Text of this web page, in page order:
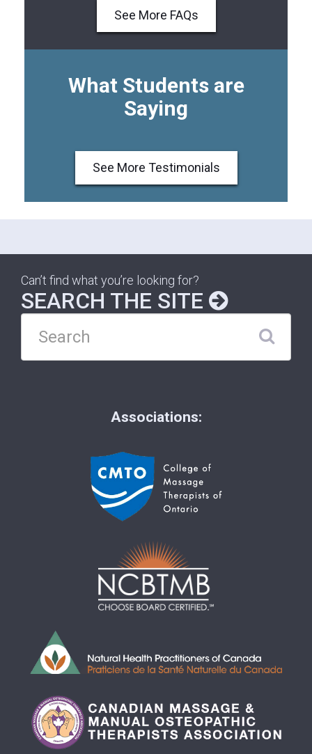
See More FAQs
What Students are
Saying
See More Testimonials
Can’t find what you’re looking for?
SEARCH THE SITE
Associations: